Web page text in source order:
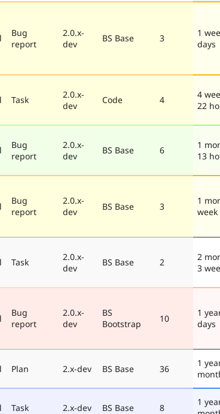
Bug
report
2.0.x-
dev
BS Base 3
1
days
Task
2.0.x-
dev
Code 4
4
22
Bug
report
2.0.x-
dev
BS Base 6
1
13
Bug
report
2.0.x-
dev
BS Base 3
1
week
Task
2.0.x-
dev
BS Base 2
2
3
Bug
report
2.0.x-
dev
BS
Bootstrap
10
1
days
Plan 2.x-dev BS Base 36
1
Task 2.x-dev BS Base 8
1